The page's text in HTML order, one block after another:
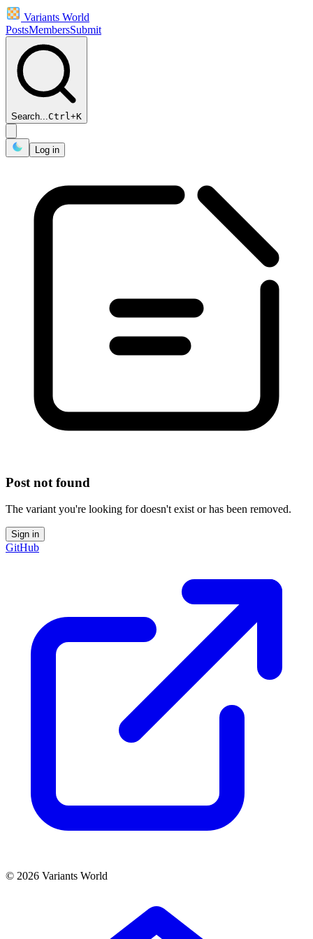
Variants World
PostsMembersSubmit
Search...Ctrl+K
Log in
Post not found
The variant you're looking for doesn't exist or has been removed.
Sign in
GitHub
© 2026 Variants World